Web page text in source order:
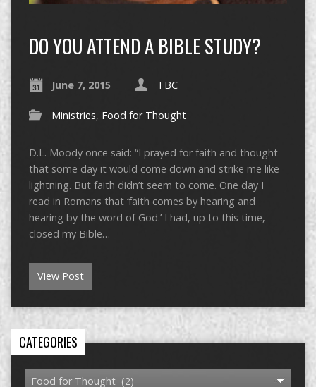
DO YOU ATTEND A BIBLE STUDY?
June 7, 2015 TBC
Ministries, Food for Thought
D.L. Moody once said: “I prayed for faith and thought
that some day it would come down and strike me like
lightning. But faith didn’t seem to come. One day I
read in Romans that ‘faith comes by hearing and
hearing by the word of God.’ I had, up to this time,
closed my Bible…
View Post
CATEGORIES